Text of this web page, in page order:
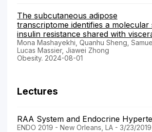
The subcutaneous adipose
transcriptome identifies a
insulin resistance shared with
Mona Mashayekhi, Quanhu Sheng,
Lucas Massier, Jiawei Zhong
Obesity. 2024-08-01
Lectures
RAA System and Endocrine
ENDO 2019 - New Orleans, LA - 3/23/2019